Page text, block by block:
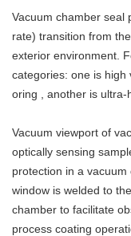
Vacuum chamber seal
rate) transition from
exterior environment.
categories: one is high
oring , another is ultra-
Vacuum viewport of
optically sensing
protection in a
window is welded to
chamber to facilitate
process coating